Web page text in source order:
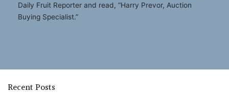
Daily Fruit Reporter and read, “Harry Prevor, Auction
Buying Specialist.”
Recent Posts